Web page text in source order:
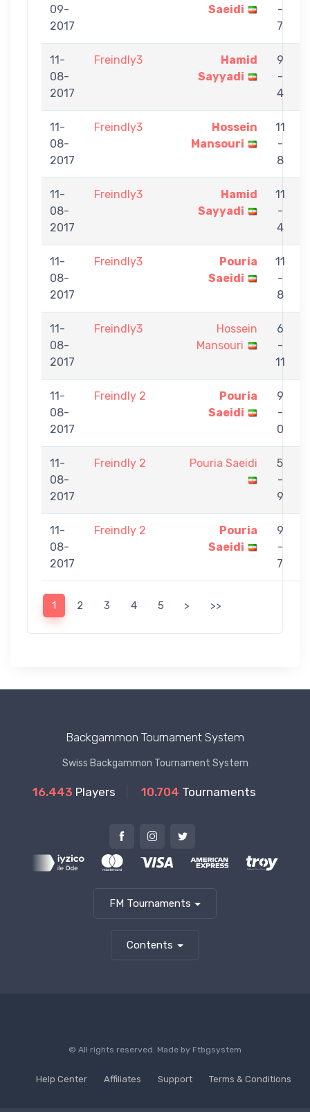
09-
2017
Saeidi
-
7
11-
08-
2017
Freindly3
Hamid
Sayyadi
9
-
4
11-
08-
2017
Freindly3
Hossein
Mansouri
11
-
8
11-
08-
2017
Freindly3
Hamid
Sayyadi
11
-
4
11-
08-
2017
Freindly3
Pouria
Saeidi
11
-
8
11-
08-
2017
Freindly3
Hossein
Mansouri
6
-
11
11-
08-
2017
Freindly 2
Pouria
Saeidi
9
-
0
11-
08-
2017
Freindly 2 Pouria Saeidi
5
-
9
11-
08-
2017
Freindly 2
Pouria
Saeidi
9
-
7
1 2 3 4 5 > >>
Backgammon Tournament System
Swiss Backgammon Tournament System
16.443 Players 10.704 Tournaments
FM Tournaments
Contents
© All rights reserved. Made by Ftbgsystem
Help Center Affiliates Support Terms & Conditions